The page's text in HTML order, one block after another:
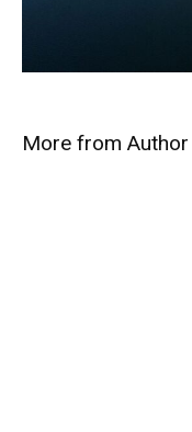
More from Author